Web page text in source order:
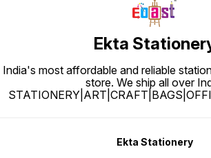
Ekta
India's most affordable and reliable
store. We ship all over
Ekta Stationery